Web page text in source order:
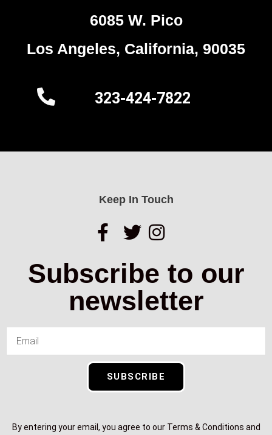
6085 W. Pico
Los Angeles, California, 90035
323-424-7822
Keep In Touch
Subscribe to our
newsletter
SUBSCRIBE
By entering your email, you agree to our Terms & Conditions and